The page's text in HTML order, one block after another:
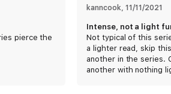
pierce the
kanncook, 11/11/2021
Intense, not a light
Not typical of this
a lighter read, skip
another in the series.
another with nothing